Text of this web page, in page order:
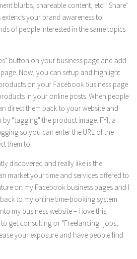
blurbs, shareable content, etc. "Share"
your brand awareness to
of people interested in the same topics
button on your business page and add
Now, you can setup and highlight
on your Facebook business page
in your online posts. When people
direct them back to your website and
"tagging" the product image. FYI, a
so you can enter the URL of the
them to.
discovered and really like is the
market your time and services offered to
on my Facebook business pages and I
to my online time-booking system
my business website – I love this
get consulting or "Freelancing" jobs,
your exposure and have people find